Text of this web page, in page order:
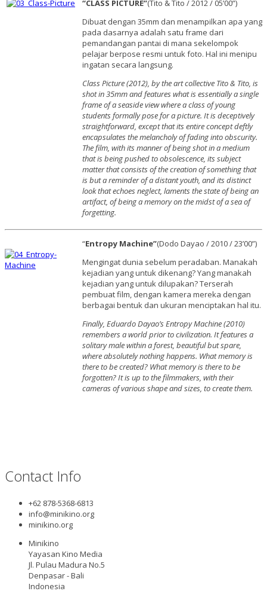
“CLASS PICTURE”(Tito & Tito / 2012 / 05’00”)
Dibuat dengan 35mm dan menampilkan apa yang
pada dasarnya adalah satu frame dari
pemandangan pantai di mana sekelompok
pelajar berpose resmi untuk foto. Hal ini menipu
ingatan secara langsung.
Class Picture (2012), by the art collective Tito & Tito, is
shot in 35mm and features what is essentially a single
frame of a seaside view where a class of young
students formally pose for a picture. It is deceptively
straightforward, except that its entire concept deftly
encapsulates the melancholy of fading into obscurity.
The film, with its manner of being shot in a medium
that is being pushed to obsolescence, its subject
matter that consists of the creation of something that
is but a reminder of a distant youth, and its distinct
look that echoes neglect, laments the state of being an
artifact, of being a memory on the midst of a sea of
forgetting.
“Entropy Machine”(Dodo Dayao / 2010 / 23’00”)
Mengingat dunia sebelum peradaban. Manakah
kejadian yang untuk dikenang? Yang manakah
kejadian yang untuk dilupakan? Terserah
pembuat film, dengan kamera mereka dengan
berbagai bentuk dan ukuran menciptakan hal itu.
Finally, Eduardo Dayao’s Entropy Machine (2010)
remembers a world prior to civilization. It features a
solitary male within a forest, beautiful but spare,
where absolutely nothing happens. What memory is
there to be created? What memory is there to be
forgotten? It is up to the filmmakers, with their
cameras of various shape and sizes, to create them.
Contact Info
+62 878-5368-6813
info@minikino.org
minikino.org
Minikino
Yayasan Kino Media
Jl. Pulau Madura No.5
Denpasar - Bali
Indonesia